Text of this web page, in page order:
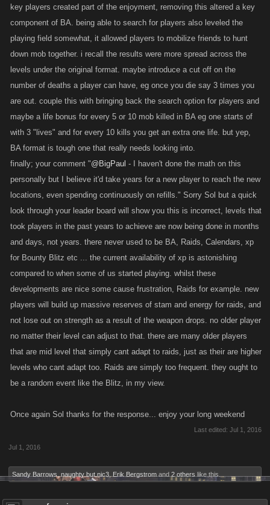
same items, a higher level would be way stronger. The issue right now I
think is that the boss and location drops haven't kept up with the strength
of Limiteds, and that many older players haven't bought new Limiteds
because they still have their old ones. If we can improve the stats and
the Pawn Shop to help address this, I think it'll resolve the issue.
something you guys all want over other changes we could make?
@Rhenkle1Mel did a lot of work to make our content schedule more
efficient and organized, and I think you'll see things come out on
schedule more often coming up. I know this reflects poorly on us not
delivering right when we say we will; it's tough because we don't want to
disappoint you guys by not delivering, but we also don't want to say
nothing because then it seems like we're stalling.
@Xipe Totec
Already covered the hired sales, hope that made sense to
address the difference. Re: stam based on leaderboard, I think the
problem (maybe already mentioned?) is that sometimes the leaderboard
shows people who play in a different way besides levelling, and if
people are already super strong and on top of the board, this would
push them further ahead. We'd have to look into how awarding things
this way would affect the curves in the game, but we can compare this to
Hope that helps clear some stuff up, guys. I'd like to fix everything, I can't
key players created part of the enjoyment, removing this altered a key
component of BA. being able to search for players also leveled the
playing field somewhat, it allowed players to mobilize friends to hunt
down mob together. i recall the results were more spread across the
levels under the original format. maybe introduce a cut off on the
number of deaths a player can have, eg once you die say 3 times you
are out. couple this with bringing back the search option for players and
maybe a life bonus for every 5 or 10 mob killed in BA eg one starts of
with 3 "lives" and for every 10 kills you get an extra one life. but yep,
BA format is tough one that really needs looking into.
finally; your comment "@BigPaul - I haven't done the math on this
personally but I believe it'd take years for a new player to reach the new
locations, even spending continuously on refills." Sorry Sol but a quick
look through your leader board will show you this is incorrect, levels that
took players in the past years to achieve are now being done in months
and days, not years. there never used to be BA, Raids, Calendars, xp
for Bounty Blitz etc ... the current availability of xp is astonishing
compared to when some of us started playing. whilst these
developments are nice some cause frustration, Raids for example. new
players will build up massive reserves of stam and energy for raids, and
not lose out on strength as a result of the weapon drops. no older player
no matter their level can adjust to that. there are many older players
that are mid level that simply cant adapt to raids, just as their are higher
levels who cant adapt too. Raids are simply too frequent. they ought to
be a random event like the Blitz, in my view.
Once again Sol thanks for the response... enjoy your long weekend
Last edited: Jul 1, 2016
Jul 1, 2016
Sandy Barrows naughty but nic3 Erik Bergstrom and 2 others like this.